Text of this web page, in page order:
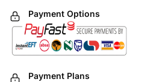
Payment Options
Payment Plans